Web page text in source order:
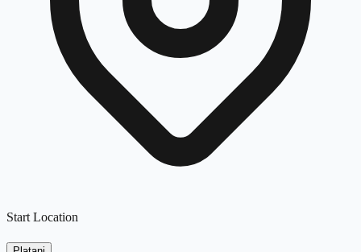
Start Location